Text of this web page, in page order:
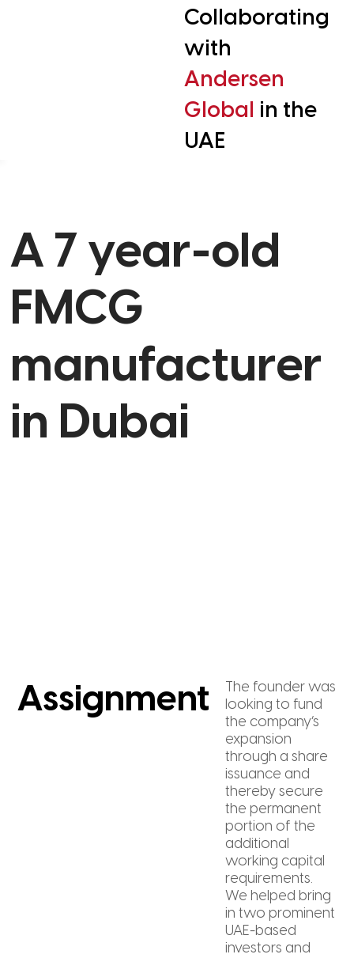
Collaborating
with
Andersen
Global in the
UAE
A 7 year-old
FMCG
manufacturer
in Dubai
Assignment
The founder was
looking to fund
the company’s
expansion
through a share
issuance and
thereby secure
the permanent
portion of the
additional
working capital
requirements.
We helped bring
in two prominent
UAE-based
investors and